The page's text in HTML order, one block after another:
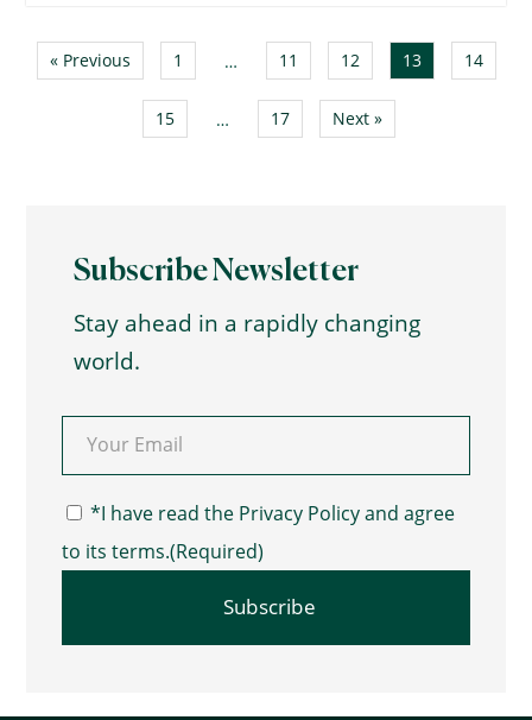
« Previous 1 … 11 12 13 14
15 … 17 Next »
Subscribe Newsletter
Stay ahead in a rapidly changing
world.
Email (Required)
Consent(Required)
*I have read the Privacy Policy and agree
to its terms.(Required)